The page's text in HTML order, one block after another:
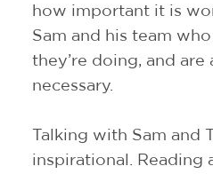
how important it is
Sam and his team
they’re doing, and
necessary.
Talking with Sam and
inspirational. Reading